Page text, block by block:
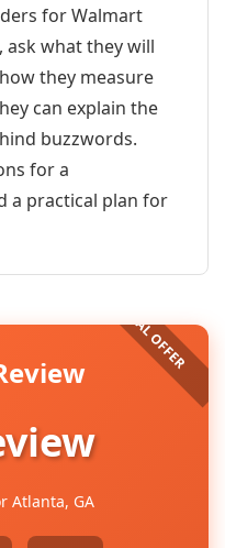
for Walmart
ask what they will
they measure
can explain the
buzzwords.
for a
a practical plan for
Atlanta, GA